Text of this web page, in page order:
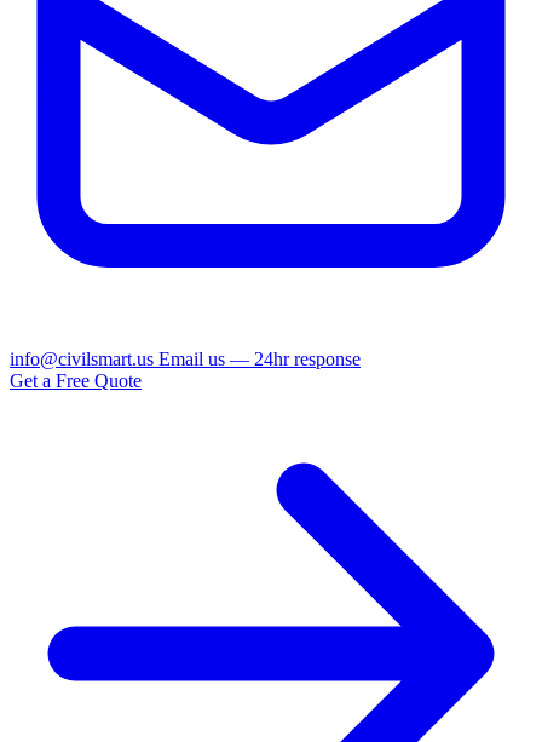
info@civilsmart.us Email us — 24hr response
Get a Free Quote